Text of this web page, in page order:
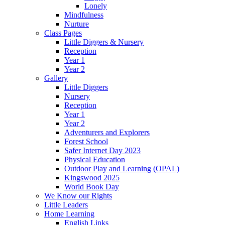
Lonely
Mindfulness
Nurture
Class Pages
Little Diggers & Nursery
Reception
Year 1
Year 2
Gallery
Little Diggers
Nursery
Reception
Year 1
Year 2
Adventurers and Explorers
Forest School
Safer Internet Day 2023
Physical Education
Outdoor Play and Learning (OPAL)
Kingswood 2025
World Book Day
We Know our Rights
Little Leaders
Home Learning
English Links